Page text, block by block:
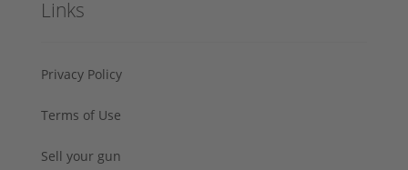
Links
Privacy Policy
Terms of Use
Sell your gun